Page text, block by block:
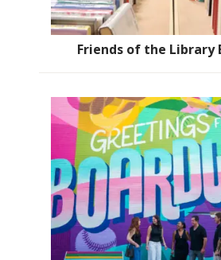
Friends of the Library